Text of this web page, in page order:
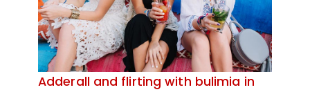
Adderall and flirting with bulimia in